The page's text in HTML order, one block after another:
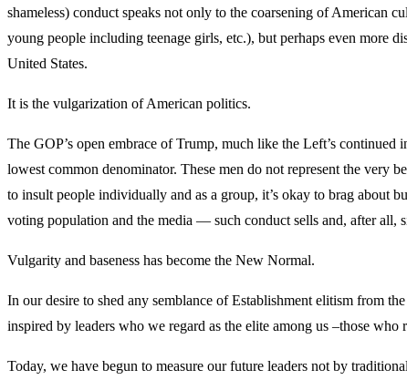
shameless) conduct speaks not only to the coarsening of American
young people including teenage girls, etc.), but perhaps even more
United States.
It is the vulgarization of American politics.
The GOP’s open embrace of Trump, much like the Left’s
lowest common denominator. These men do not represent the very
to insult people individually and as a group, it’s okay to brag about
voting population and the media — such conduct sells and, after all,
Vulgarity and baseness has become the New Normal.
In our desire to shed any semblance of Establishment elitism from
inspired by leaders who we regard as the elite among us –those
Today, we have begun to measure our future leaders not by